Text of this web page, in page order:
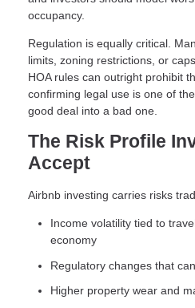
occupancy.
Regulation is equally critical.
limits, zoning restrictions, or
HOA rules can outright prohibit
confirming legal use is one of
good deal into a bad one.
The Risk Profile
Accept
Airbnb investing carries risks
Income volatility tied to
economy
Regulatory changes that
Higher property wear and